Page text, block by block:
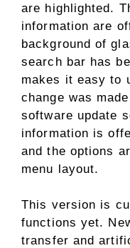
are highlighted.
information are
background of
search bar has
makes it easy to
change was
software update
information is
and the options
menu layout.
This version is
functions yet.
transfer and